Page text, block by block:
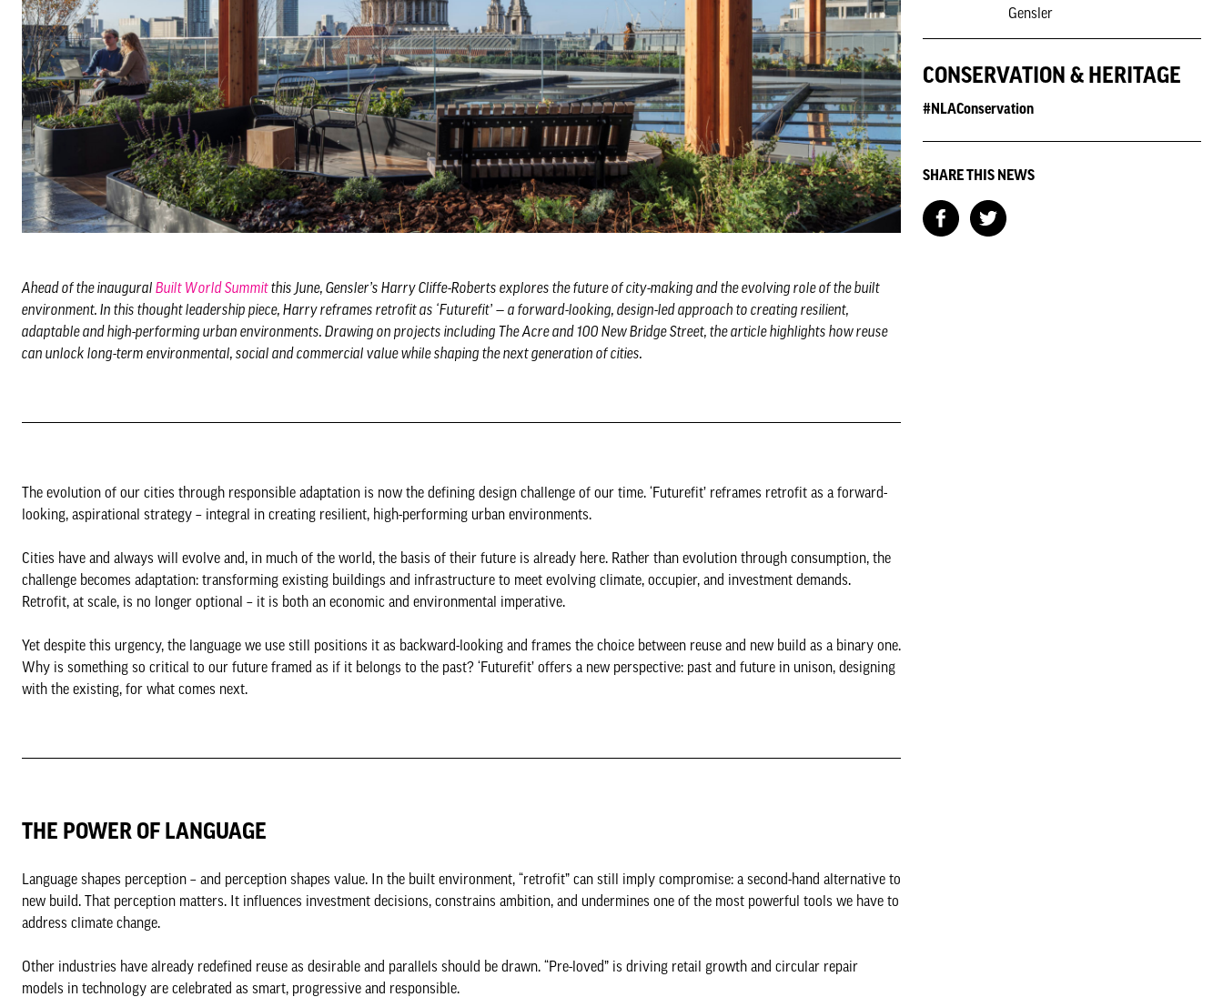
Ahead of the inaugural Built World Summitthis June, Gensler’s Harry Cliffe-Roberts explores the future of city-making and the evolving role of the built
environment. In this thought leadership piece, Harry reframes retrofit as ‘Futurefit’ — a forward-looking, design-led approach to creating resilient,
adaptable and high-performing urban environments. Drawing on projects including The Acre and 100 New Bridge Street, the article highlights how reuse
can unlock long-term environmental, social and commercial value while shaping the next generation of cities.
The evolution of our cities through responsible adaptation is now the defining design challenge of our time. ‘Futurefit’ reframes retrofit as a forward-
looking, aspirational strategy – integral in creating resilient, high-performing urban environments.
Cities have and always will evolve and, in much of the world, the basis of their future is already here. Rather than evolution through consumption, the
challenge becomes adaptation: transforming existing buildings and infrastructure to meet evolving climate, occupier, and investment demands.
Retrofit, at scale, is no longer optional – it is both an economic and environmental imperative.
Yet despite this urgency, the language we use still positions it as backward-looking and frames the choice between reuse and new build as a binary one.
Why is something so critical to our future framed as if it belongs to the past? ‘Futurefit’ offers a new perspective: past and future in unison, designing
with the existing, for what comes next.
THE POWER OF LANGUAGE
Language shapes perception – and perception shapes value. In the built environment, “retrofit” can still imply compromise: a second-hand alternative to
new build. That perception matters. It influences investment decisions, constrains ambition, and undermines one of the most powerful tools we have to
address climate change.
Other industries have already redefined reuse as desirable and parallels should be drawn. “Pre-loved” is driving retail growth and circular repair
models in technology are celebrated as smart, progressive and responsible.
Gensler
CONSERVATION & HERITAGE
#NLAConservation
SHARE THIS NEWS